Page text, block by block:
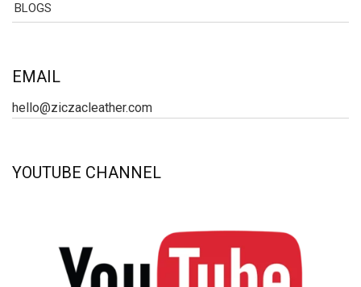
BLOGS
EMAIL
hello@ziczacleather.com
YOUTUBE CHANNEL